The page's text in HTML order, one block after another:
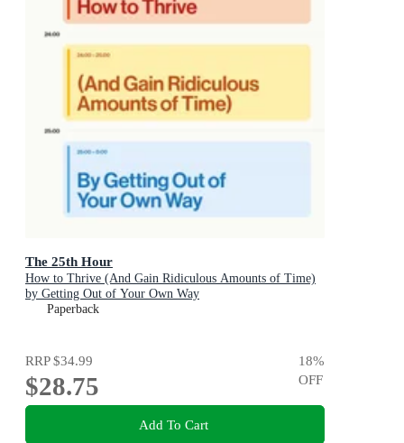
The 25th Hour
How to Thrive (And Gain Ridiculous Amounts of Time)
by Getting Out of Your Own Way
Paperback
RRP$34.99
$28.75
18%
OFF
Add To Cart